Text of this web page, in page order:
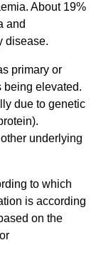
About 19%
and
disease.
primary or
being elevated.
due to genetic
underlying
to which
is according
on the